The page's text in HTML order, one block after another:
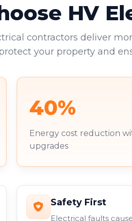
HV
contractors deliver
your property and
40%
Energy cost reduction
upgrades
Safety First
Electrical faults